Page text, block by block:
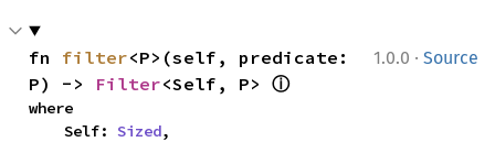
1.0.0 · Source
fn filter<P>(self, predicate:
P) -> Filter<Self, P> ⓘ
where
    Self:
Sized,